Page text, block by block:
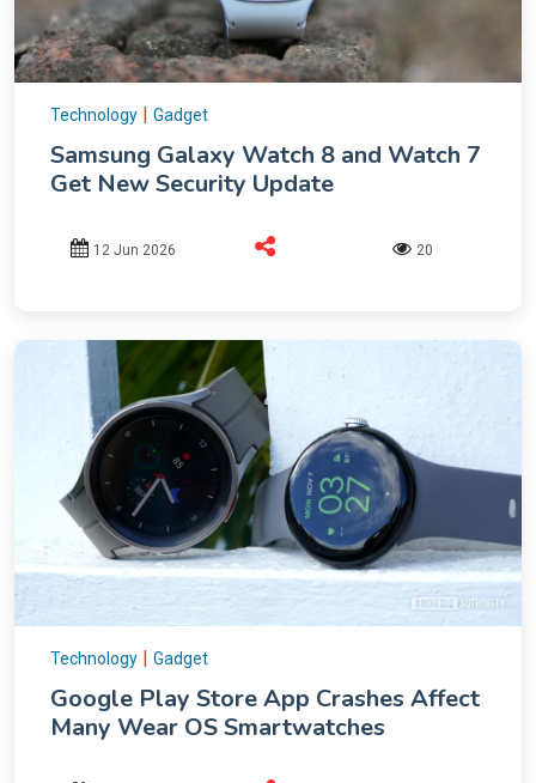
Technology | Gadget
Samsung Galaxy Watch 8 and Watch 7
Get New Security Update
12 Jun 2026 20
Technology | Gadget
Google Play Store App Crashes Affect
Many Wear OS Smartwatches